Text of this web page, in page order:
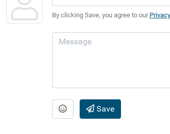
By clicking Save, you agree to our
Save